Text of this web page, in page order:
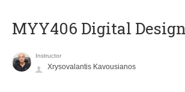
MYY406 Digital
Instructor
Xrysovalantis Kavousianos